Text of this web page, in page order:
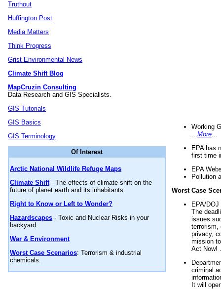
Truthout
Huffington Post
Media Matters
Think Progress
Grist Environmental News
Climate Shift Blog
MapCruzin Consulting
Data Research and GIS Specialists.
GIS Tutorials
GIS Basics
GIS Terminology
Of Interest
Arctic National Wildlife Refuge Maps
Climate Shift- The effects of climate shift on the
future of planet earth and its inhabitants.
Right to Know or Left to Wonder?
Hazardscapes - Toxic and Nuclear Risks in your
backyard.
War & Environment
Worst Case Scenarios: Terrorism & industrial
chemicals.
Working
More
EPA has
first time
EPA
Pollution
Worst Case
EPA/
The
issues
terrorism,
privacy,
mission
Act Now!
criminal
It will